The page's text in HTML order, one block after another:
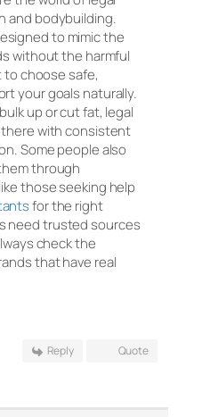
and bodybuilding.
to mimic the
without the harmful
to choose safe,
your goals naturally.
up or cut fat, legal
with consistent
Some people also
through
those seeking help
for the right
need trusted sources
check the
that have real
Reply Quote